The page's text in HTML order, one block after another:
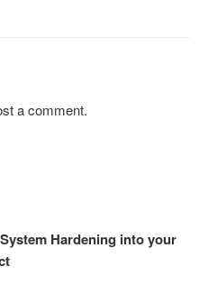
a comment.
Hardening into your